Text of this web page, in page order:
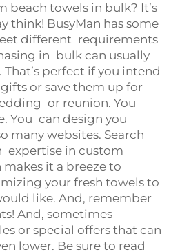
beach towels in bulk? It’s
think! BusyMan has some
different requirements
in bulk can usually
perfect if you intend
or save them up for
or reunion. You
You can design you
many websites. Search
expertise in custom
it a breeze to
your fresh towels to
like. And, remember
And, sometimes
or special offers that can
lower. Be sure to read